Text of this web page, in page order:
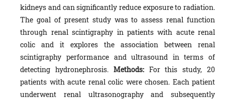
kidneys and can significantly reduce exposure to radiation.
The goal of present study was to assess renal function
through renal scintigraphy in patients with acute renal
colic and it explores the association between renal
scintigraphy performance and ultrasound in terms of
detecting hydronephrosis. Methods:For this study, 20
patients with acute renal colic were chosen. Each patient
underwent renal ultrasonography and subsequently